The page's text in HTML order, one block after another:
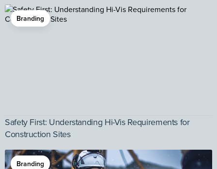
Branding
Safety First: Understanding Hi-Vis Requirements for
Construction Sites
Branding